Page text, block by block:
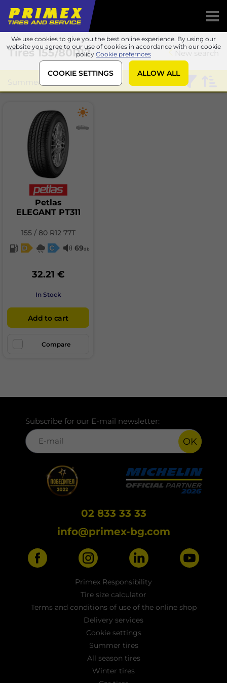
We use cookies to give you the best online experience. By using our
website you agree to our use of cookies in accordance with our cookie
policy Cookie prefernces
COOKIE SETTINGS ALLOW ALL
New search
Tires155/80R12
Summer
Petlas
ELEGANT PT311
155 / 80 R12 77T
D
C 69db
32.21 €
In Stock
Add to cart
Compare
Subscribe for our E-mail newsletter:
OK
02 833 33 33
info@primex-bg.com
Primex Responsibility
Tire size calculator
Terms and conditions of use of the online shop
Delivery services
Cookie settings
Summer tires
All season tires
Winter tires